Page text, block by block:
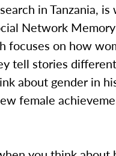
in Tanzania, is
Network
focuses on how
tell stories
about gender in
female